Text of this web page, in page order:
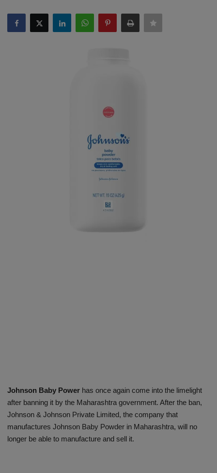
SPORTS
Johnson Baby Power has once again come into the limelight
after banning it by the Maharashtra government. After the ban,
Johnson & Johnson Private Limited, the company that
manufactures Johnson Baby Powder in Maharashtra, will no
longer be able to manufacture and sell it.